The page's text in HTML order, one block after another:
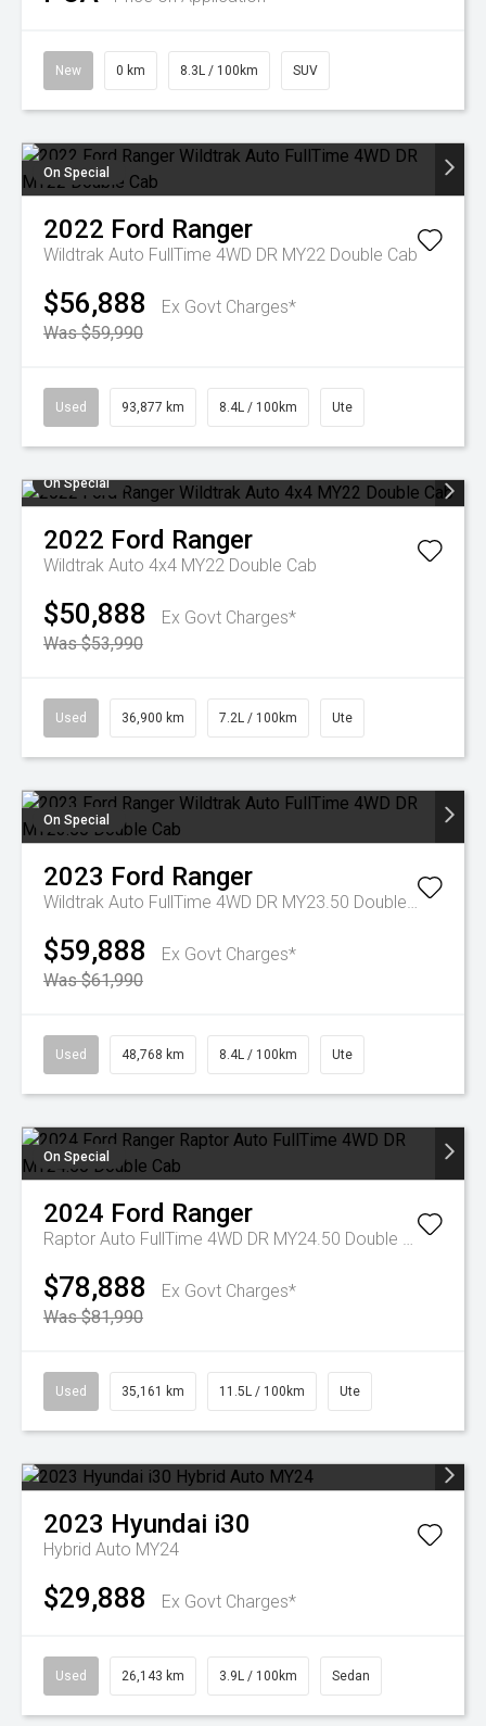
New 0 km 8.3L / 100km SUV
On Special
2022 Ford Ranger
Wildtrak Auto FullTime 4WD DR MY22 Double Cab
$56,888
Ex Govt Charges*
Was $59,990
Used 93,877 km 8.4L / 100km Ute
On Special
2022 Ford Ranger
Wildtrak Auto 4x4 MY22 Double Cab
$50,888
Ex Govt Charges*
Was $53,990
Used 36,900 km 7.2L / 100km Ute
On Special
2023 Ford Ranger
Wildtrak Auto FullTime 4WD DR MY23.50 Double Cab
$59,888
Ex Govt Charges*
Was $61,990
Used 48,768 km 8.4L / 100km Ute
On Special
2024 Ford Ranger
Raptor Auto FullTime 4WD DR MY24.50 Double Cab
$78,888
Ex Govt Charges*
Was $81,990
Used 35,161 km 11.5L / 100km Ute
2023 Hyundai i30
Hybrid Auto MY24
$29,888 Ex Govt Charges*
Used 26,143 km 3.9L / 100km Sedan